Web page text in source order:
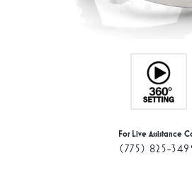
For Live Assistance
(775) 825-